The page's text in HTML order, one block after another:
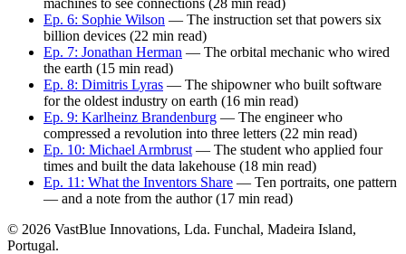
Ep. 6: Sophie Wilson — The instruction set that powers six
billion devices (22 min read)
Ep. 7: Jonathan Herman — The orbital mechanic who wired
the earth (15 min read)
Ep. 8: Dimitris Lyras — The shipowner who built software
for the oldest industry on earth (16 min read)
Ep. 9: Karlheinz Brandenburg — The engineer who
compressed a revolution into three letters (22 min read)
Ep. 10: Michael Armbrust — The student who applied four
times and built the data lakehouse (18 min read)
Ep. 11: What the Inventors Share — Ten portraits, one pattern
— and a note from the author (17 min read)
© 2026 VastBlue Innovations, Lda. Funchal, Madeira Island,
Portugal.